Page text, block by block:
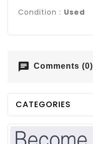
Condition : Used
chat Comments (0)
CATEGORIES